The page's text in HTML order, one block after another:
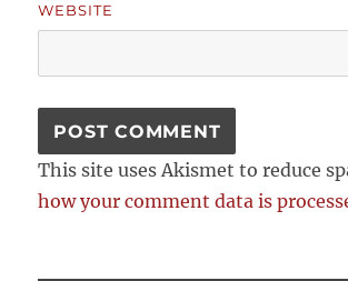
WEBSITE
This site uses Akismet to reduce
how your comment data is